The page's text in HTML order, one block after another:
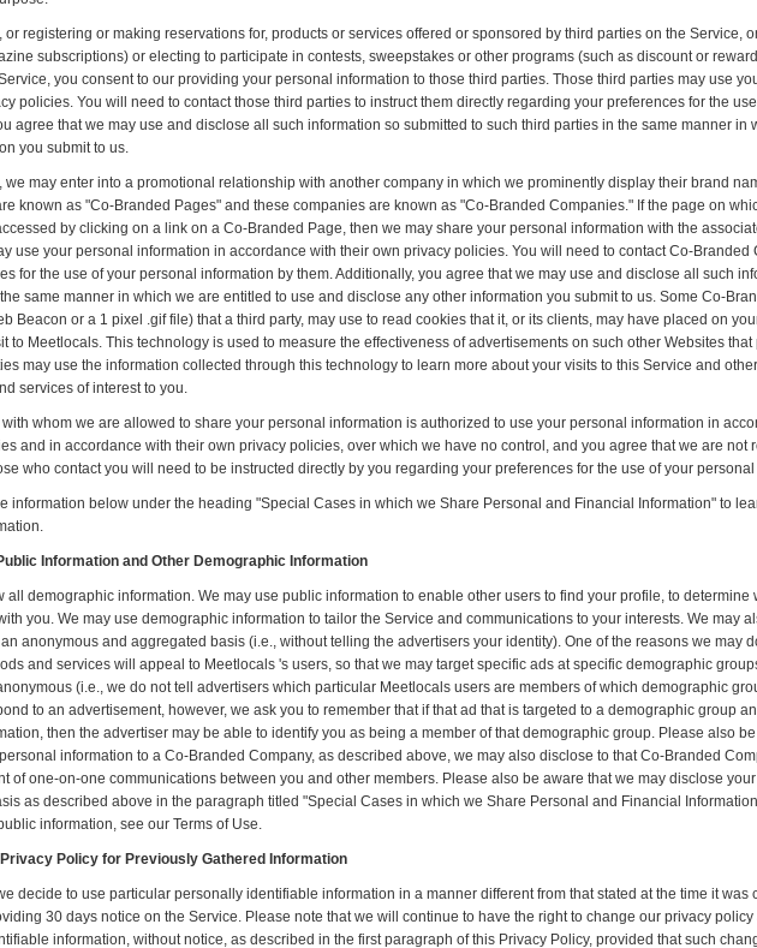
or registering or making reservations for, products or services offered or sponsored by third parties on the Service,
subscriptions) or electing to participate in contests, sweepstakes or other programs (such as discount or
you consent to our providing your personal information to those third parties. Those third parties may use
policies. You will need to contact those third parties to instruct them directly regarding your preferences for the
agree that we may use and disclose all such information so submitted to such third parties in the same manner
you submit to us.
we may enter into a promotional relationship with another company in which we prominently display their brand
known as "Co-Branded Pages" and these companies are known as "Co-Branded Companies." If the page on
by clicking on a link on a Co-Branded Page, then we may share your personal information with the
use your personal information in accordance with their own privacy policies. You will need to contact Co-
for the use of your personal information by them. Additionally, you agree that we may use and disclose all such
same manner in which we are entitled to use and disclose any other information you submit to us. Some Co-
Beacon or a 1 pixel .gif file) that a third party, may use to read cookies that it, or its clients, may have placed on
to Meetlocals. This technology is used to measure the effectiveness of advertisements on such other Websites
may use the information collected through this technology to learn more about your visits to this Service and
services of interest to you.
whom we are allowed to share your personal information is authorized to use your personal information in
and in accordance with their own privacy policies, over which we have no control, and you agree that we are
who contact you will need to be instructed directly by you regarding your preferences for the use of your
information below under the heading "Special Cases in which we Share Personal and Financial Information" to
Information and Other Demographic Information
all demographic information. We may use public information to enable other users to find your profile, to determine
you. We may use demographic information to tailor the Service and communications to your interests. We may
anonymous and aggregated basis (i.e., without telling the advertisers your identity). One of the reasons we may
and services will appeal to Meetlocals 's users, so that we may target specific ads at specific demographic
(i.e., we do not tell advertisers which particular Meetlocals users are members of which demographic
to an advertisement, however, we ask you to remember that if that ad that is targeted to a demographic group
then the advertiser may be able to identify you as being a member of that demographic group. Please also
information to a Co-Branded Company, as described above, we may also disclose to that Co-Branded
of one-on-one communications between you and other members. Please also be aware that we may disclose
as described above in the paragraph titled "Special Cases in which we Share Personal and Financial
information, see our Terms of Use.
Policy for Previously Gathered Information
decide to use particular personally identifiable information in a manner different from that stated at the time it
30 days notice on the Service. Please note that we will continue to have the right to change our privacy
information, without notice, as described in the first paragraph of this Privacy Policy, provided that such